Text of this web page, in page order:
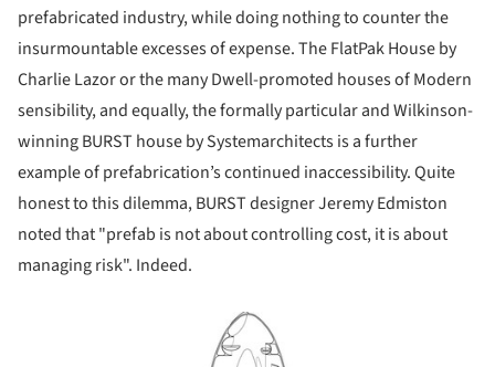
prefabricated industry, while doing nothing to counter the
insurmountable excesses of expense. The FlatPak House by
Charlie Lazor or the many Dwell-promoted houses of Modern
sensibility, and equally, the formally particular and Wilkinson-
winning BURST house by Systemarchitects is a further
example of prefabrication’s continued inaccessibility. Quite
honest to this dilemma, BURST designer Jeremy Edmiston
noted that "prefab is not about controlling cost, it is about
managing risk". Indeed.